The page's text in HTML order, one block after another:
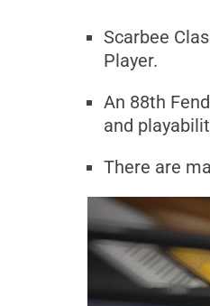
Scarbee
Player.
An 88th
and
There are